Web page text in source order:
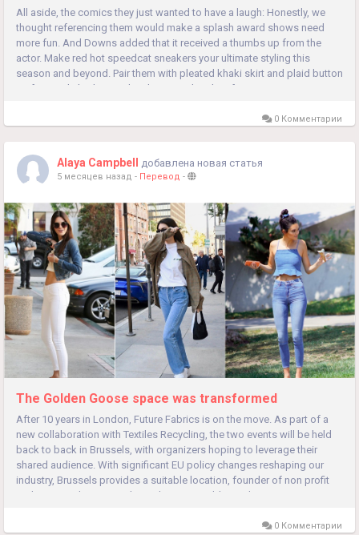
All aside, the comics they just wanted to have a laugh: Honestly, we
thought referencing them would make a splash award shows need
more fun. And Downs added that it received a thumbs up from the
actor. Make red hot speedcat sneakers your ultimate styling this
season and beyond. Pair them with pleated khaki skirt and plaid button
up for a polished twist, then layer on shearling for cozy coverage...
0 Комментарии
Alaya Campbell добавлена новая статья
5 месяцев назад - Перевод -
The Golden Goose space was transformed
After 10 years in London, Future Fabrics is on the move. As part of a
new collaboration with Textiles Recycling, the two events will be held
back to back in Brussels, with organizers hoping to leverage their
shared audience. With significant EU policy changes reshaping our
industry, Brussels provides a suitable location, founder of non profit
and Future Fabrics Expo host The Sustainable Angle....
0 Комментарии